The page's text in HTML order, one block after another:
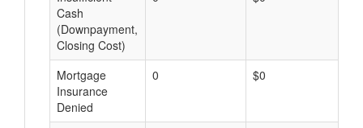
Cash
(Downpayment,
Closing Cost)
Mortgage
Insurance
Denied
0 $0